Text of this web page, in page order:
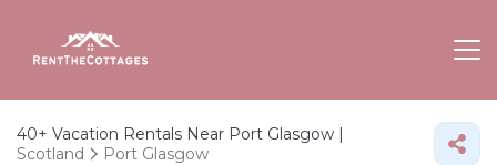
40+ Vacation Rentals Near Port Glasgow |
Scotland
Port Glasgow